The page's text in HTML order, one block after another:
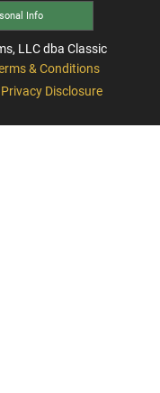
Info
LLC dba Classic
& Conditions
Disclosure